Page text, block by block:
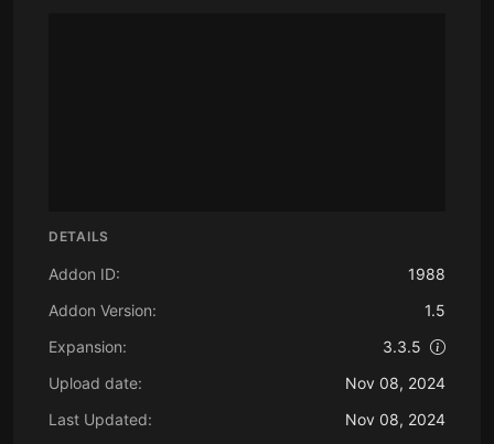
DETAILS
Addon ID:
1988
Addon Version:
1.5
Expansion:
3.3.5
Upload date:
Nov 08, 2024
Last Updated:
Nov 08, 2024